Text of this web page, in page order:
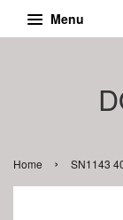
Menu
Home › SN1143